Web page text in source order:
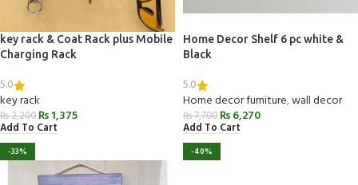
key rack & Coat Rack plus Mobile
Charging Rack
5.0
key rack
₨2,200 ₨1,375
Add To Cart
Home Decor Shelf 6 pc white &
Black
5.0
Home decor furniture,wall decor
₨7,700 ₨6,270
Add To Cart
-33% -40%